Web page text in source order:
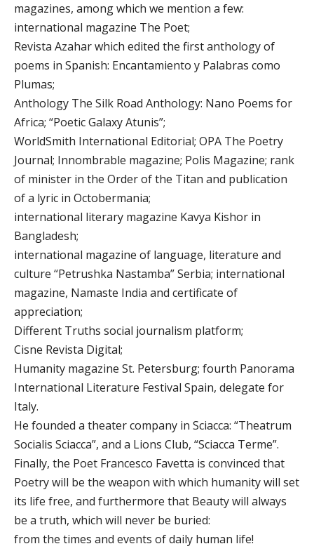
magazines, among which we mention a few:
international magazine The Poet;
Revista Azahar which edited the first anthology of
poems in Spanish: Encantamiento y Palabras como
Plumas;
Anthology The Silk Road Anthology: Nano Poems for
Africa; “Poetic Galaxy Atunis”;
WorldSmith International Editorial; OPA The Poetry
Journal; Innombrable magazine; Polis Magazine; rank
of minister in the Order of the Titan and publication
of a lyric in Octobermania;
international literary magazine Kavya Kishor in
Bangladesh;
international magazine of language, literature and
culture “Petrushka Nastamba” Serbia; international
magazine, Namaste India and certificate of
appreciation;
Different Truths social journalism platform;
Cisne Revista Digital;
Humanity magazine St. Petersburg; fourth Panorama
International Literature Festival Spain, delegate for
Italy.
He founded a theater company in Sciacca: “Theatrum
Socialis Sciacca”, and a Lions Club, “Sciacca Terme”.
Finally, the Poet Francesco Favetta is convinced that
Poetry will be the weapon with which humanity will set
its life free, and furthermore that Beauty will always
be a truth, which will never be buried:
from the times and events of daily human life!